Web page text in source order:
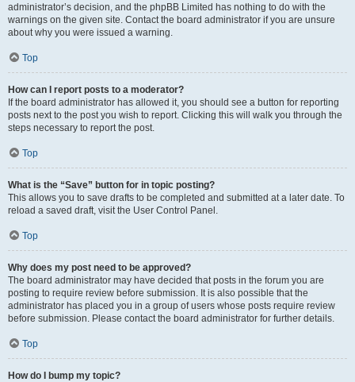
administrator’s decision, and the phpBB Limited has nothing to do with the
warnings on the given site. Contact the board administrator if you are unsure
about why you were issued a warning.
Top
How can I report posts to a moderator?
If the board administrator has allowed it, you should see a button for reporting
posts next to the post you wish to report. Clicking this will walk you through the
steps necessary to report the post.
Top
What is the “Save” button for in topic posting?
This allows you to save drafts to be completed and submitted at a later date. To
reload a saved draft, visit the User Control Panel.
Top
Why does my post need to be approved?
The board administrator may have decided that posts in the forum you are
posting to require review before submission. It is also possible that the
administrator has placed you in a group of users whose posts require review
before submission. Please contact the board administrator for further details.
Top
How do I bump my topic?